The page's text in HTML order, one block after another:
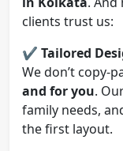
clients trust us:
✔️ Tailored
We don’t copy-
and for you.
family needs,
the first layout.